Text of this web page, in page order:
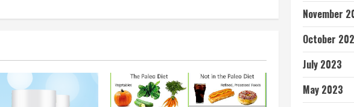
November
October
July 2023
May 2023